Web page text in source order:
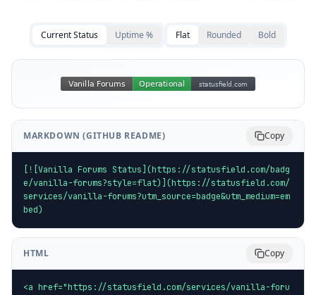
Current Status Uptime % Flat Rounded Bold
MARKDOWN (GITHUB README) Copy
[![Vanilla Forums Status](https://statusfield.com/badg
e/vanilla-forums?style=flat)](https://statusfield.com/
services/vanilla-forums?utm_source=badge&utm_medium=em
bed)
HTML Copy
<a href="https://statusfield.com/services/vanilla-foru